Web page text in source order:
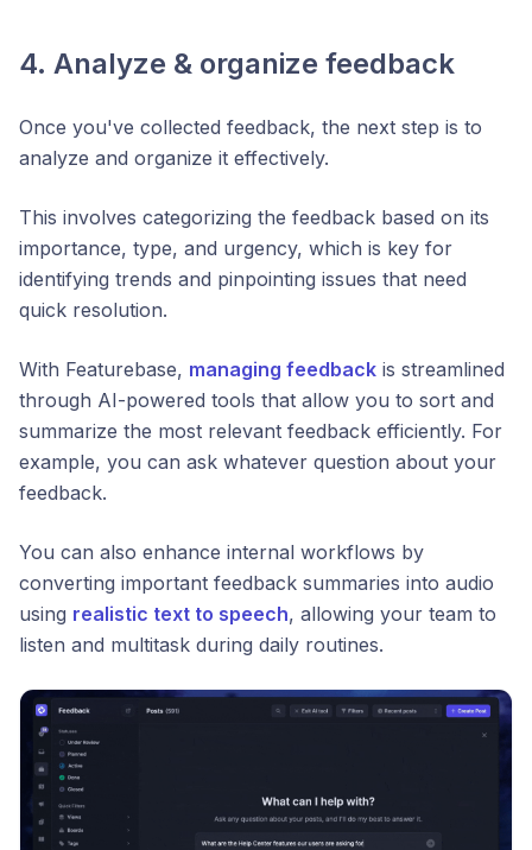
4. Analyze & organize feedback
Once you've collected feedback, the next step is to
analyze and organize it effectively.
This involves categorizing the feedback based on its
importance, type, and urgency, which is key for
identifying trends and pinpointing issues that need
quick resolution.
With Featurebase, managing feedback is streamlined
through AI-powered tools that allow you to sort and
summarize the most relevant feedback efficiently. For
example, you can ask whatever question about your
feedback.
You can also enhance internal workflows by
converting important feedback summaries into audio
using realistic text to speech, allowing your team to
listen and multitask during daily routines.